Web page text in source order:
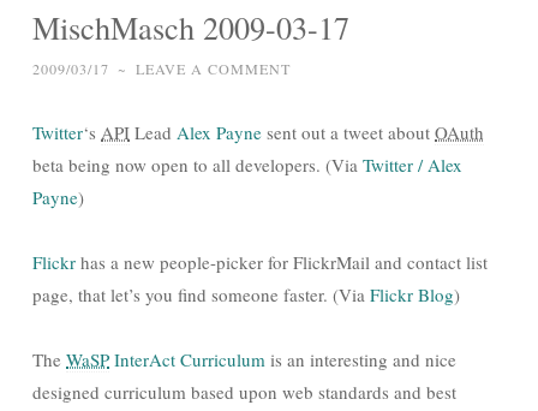
MischMasch 2009-03-17
2009/03/17 ~ LEAVE A COMMENT
Twitter‘s API Lead Alex Payne sent out a tweet about OAuth
beta being now open to all developers. (Via Twitter / Alex
Payne)
Flickr has a new people-picker for FlickrMail and contact list
page, that let’s you find someone faster. (Via Flickr Blog)
The WaSP InterAct Curriculum is an interesting and nice
designed curriculum based upon web standards and best